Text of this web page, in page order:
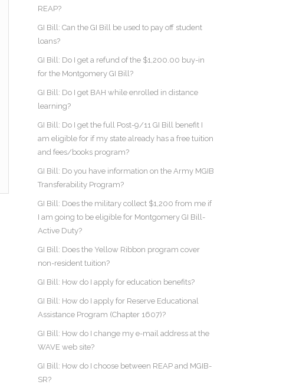
REAP?
GI Bill: Can the GI Bill be used to pay off student
loans?
GI Bill: Do I get a refund of the $1,200.00 buy-in
for the Montgomery GI Bill?
GI Bill: Do I get BAH while enrolled in distance
learning?
GI Bill: Do I get the full Post-9/11 GI Bill benefit I
am eligible for if my state already has a free tuition
and fees/books program?
GI Bill: Do you have information on the Army MGIB
Transferability Program?
GI Bill: Does the military collect $1,200 from me if
I am going to be eligible for Montgomery GI Bill-
Active Duty?
GI Bill: Does the Yellow Ribbon program cover
non-resident tuition?
GI Bill: How do I apply for education benefits?
GI Bill: How do I apply for Reserve Educational
Assistance Program (Chapter 1607)?
GI Bill: How do I change my e-mail address at the
WAVE web site?
GI Bill: How do I choose between REAP and MGIB-
SR?